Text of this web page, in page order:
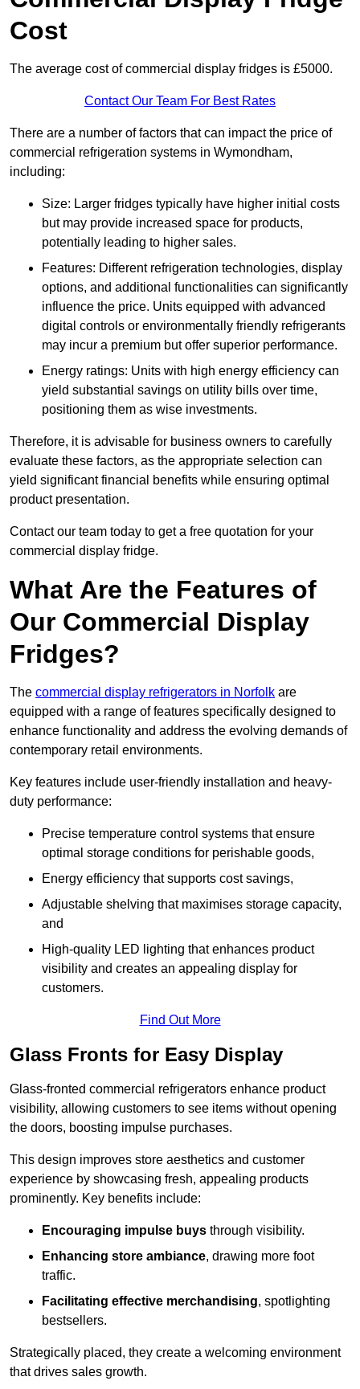
Cost
The average cost of commercial display fridges is £5000.
Contact Our Team For Best Rates
There are a number of factors that can impact the price of
commercial refrigeration systems in Wymondham,
including:
Size: Larger fridges typically have higher initial costs
but may provide increased space for products,
potentially leading to higher sales.
Features: Different refrigeration technologies, display
options, and additional functionalities can significantly
influence the price. Units equipped with advanced
digital controls or environmentally friendly refrigerants
may incur a premium but offer superior performance.
Energy ratings: Units with high energy efficiency can
yield substantial savings on utility bills over time,
positioning them as wise investments.
Therefore, it is advisable for business owners to carefully
evaluate these factors, as the appropriate selection can
yield significant financial benefits while ensuring optimal
product presentation.
Contact our team today to get a free quotation for your
commercial display fridge.
What Are the Features of
Our Commercial Display
Fridges?
The commercial display refrigerators in Norfolk are
equipped with a range of features specifically designed to
enhance functionality and address the evolving demands of
contemporary retail environments.
Key features include user-friendly installation and heavy-
duty performance:
Precise temperature control systems that ensure
optimal storage conditions for perishable goods,
Energy efficiency that supports cost savings,
Adjustable shelving that maximises storage capacity,
and
High-quality LED lighting that enhances product
visibility and creates an appealing display for
customers.
Find Out More
Glass Fronts for Easy Display
Glass-fronted commercial refrigerators enhance product
visibility, allowing customers to see items without opening
the doors, boosting impulse purchases.
This design improves store aesthetics and customer
experience by showcasing fresh, appealing products
prominently. Key benefits include:
Encouraging impulse buys through visibility.
Enhancing store ambiance, drawing more foot
traffic.
Facilitating effective merchandising, spotlighting
bestsellers.
Strategically placed, they create a welcoming environment
that drives sales growth.